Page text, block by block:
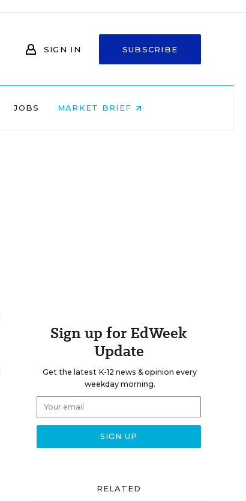
SIGN IN SUBSCRIBE
JOBS MARKET BRIEF
Sign up for EdWeek
Update
Get the latest K-12 news & opinion every
weekday morning.
RELATED